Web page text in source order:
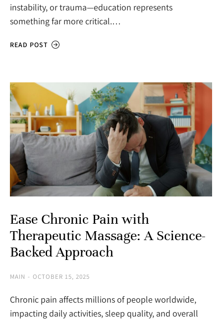
instability, or trauma—education represents
something far more critical.…
READ POST
Ease Chronic Pain with
Therapeutic Massage: A Science-
Backed Approach
MAIN OCTOBER 15, 2025
Chronic pain affects millions of people worldwide,
impacting daily activities, sleep quality, and overall